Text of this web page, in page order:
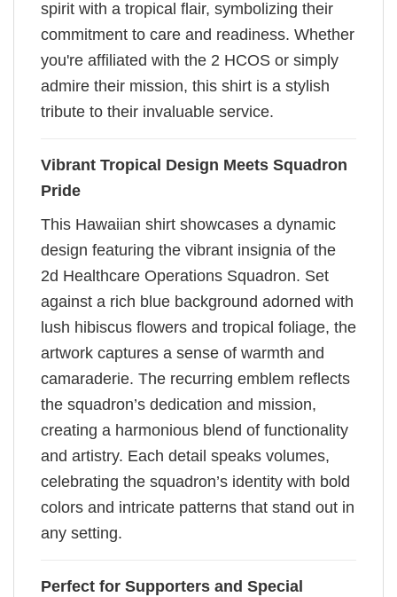
spirit with a tropical flair, symbolizing their
commitment to care and readiness. Whether
you're affiliated with the 2 HCOS or simply
admire their mission, this shirt is a stylish
tribute to their invaluable service.
Vibrant Tropical Design Meets Squadron
Pride
This Hawaiian shirt showcases a dynamic
design featuring the vibrant insignia of the
2d Healthcare Operations Squadron. Set
against a rich blue background adorned with
lush hibiscus flowers and tropical foliage, the
artwork captures a sense of warmth and
camaraderie. The recurring emblem reflects
the squadron’s dedication and mission,
creating a harmonious blend of functionality
and artistry. Each detail speaks volumes,
celebrating the squadron’s identity with bold
colors and intricate patterns that stand out in
any setting.
Perfect for Supporters and Special